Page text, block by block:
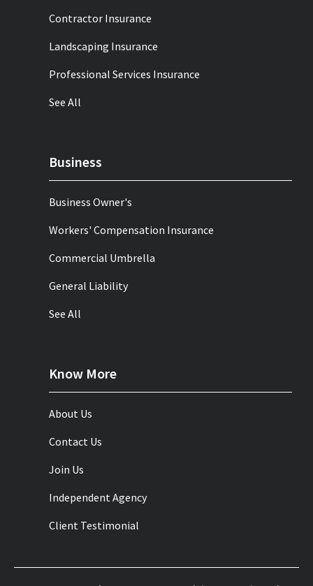
Contractor Insurance
Landscaping Insurance
Professional Services Insurance
See All
Business
Business Owner's
Workers' Compensation Insurance
Commercial Umbrella
General Liability
See All
Know More
About Us
Contact Us
Join Us
Independent Agency
Client Testimonial